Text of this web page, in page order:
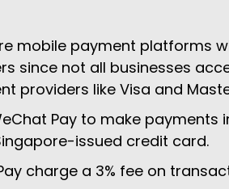
mobile payment platforms
since not all businesses
providers like Visa and
Pay to make payments
issued credit card.
charge a 3% fee on